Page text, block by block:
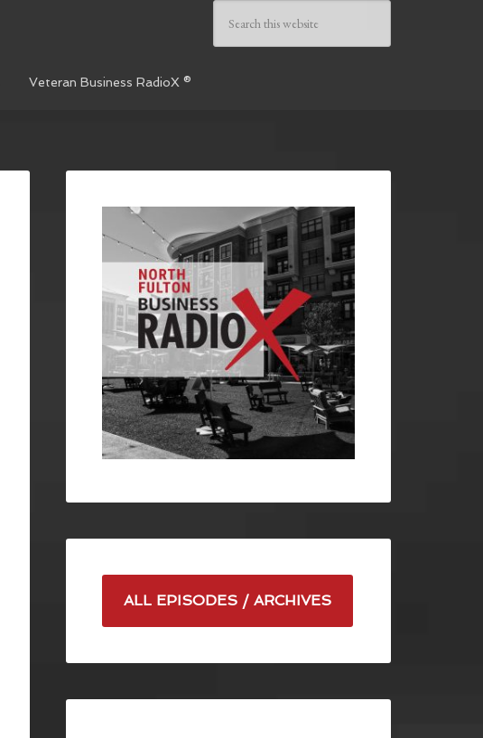
Veteran Business RadioX ®
ALL EPISODES / ARCHIVES